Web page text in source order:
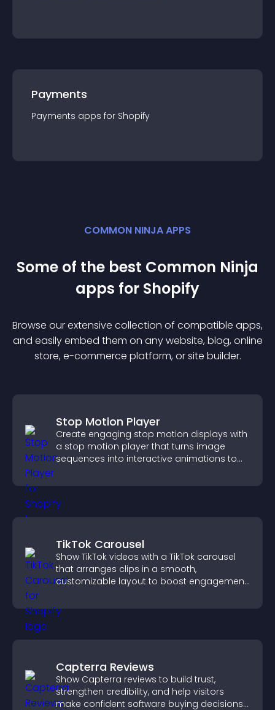
Payments
Payments apps for Shopify
COMMON NINJA APPS
Some of the best Common Ninja
apps for Shopify
Browse our extensive collection of compatible apps,
and easily embed them on any website, blog, online
store, e-commerce platform, or site builder.
Stop Motion Player
Create engaging stop motion displays with
a stop motion player that turns image
sequences into interactive animations to
TikTok Carousel
Show TikTok videos with a TikTok carousel
that arranges clips in a smooth,
customizable layout to boost engagement
Capterra Reviews
Show Capterra reviews to build trust,
strengthen credibility, and help visitors
make confident software buying decisions